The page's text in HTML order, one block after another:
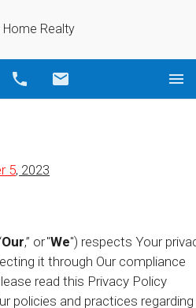
Home Realty
Call
5, 2023
Our,” or "We") respects Your
it through Our compliance
read this Privacy Policy
policies and practices regarding